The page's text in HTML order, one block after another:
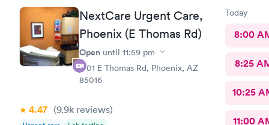
She told
careless
can be
grateful
NextCare Urgent Care,
Phoenix (E Thomas Rd)
Open until 11:59 pm
1701 E Thomas Rd, Phoenix, AZ
85016
4.47 (9.9k reviews)
Today
8:00
8:25
10:25
11:00